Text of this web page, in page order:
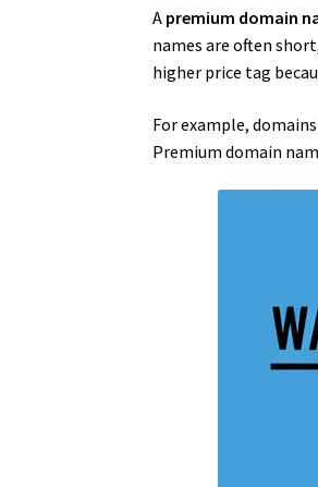
A premium domain
names are often
higher price tag
For example,
Premium domain